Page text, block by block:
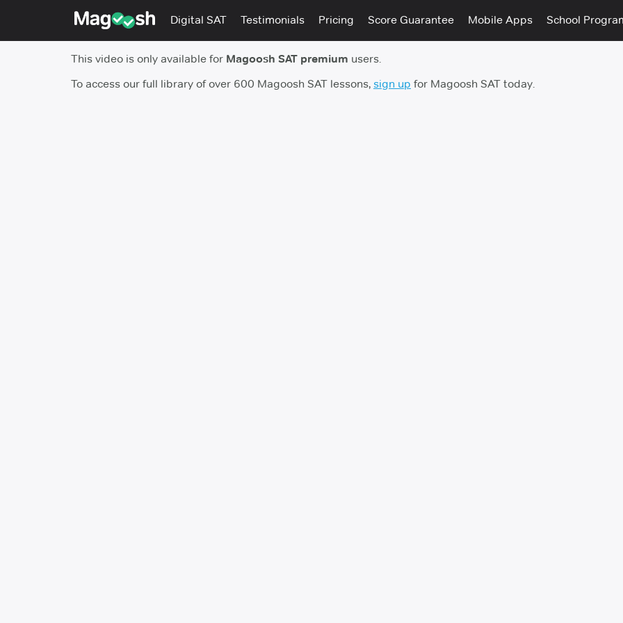
Digital SAT Testimonials Pricing Score Guarantee Mobile Apps School
This video is only available for Magoosh SAT premium users.
To access our full library of over 600 Magoosh SAT lessons, sign up for Magoosh SAT today.